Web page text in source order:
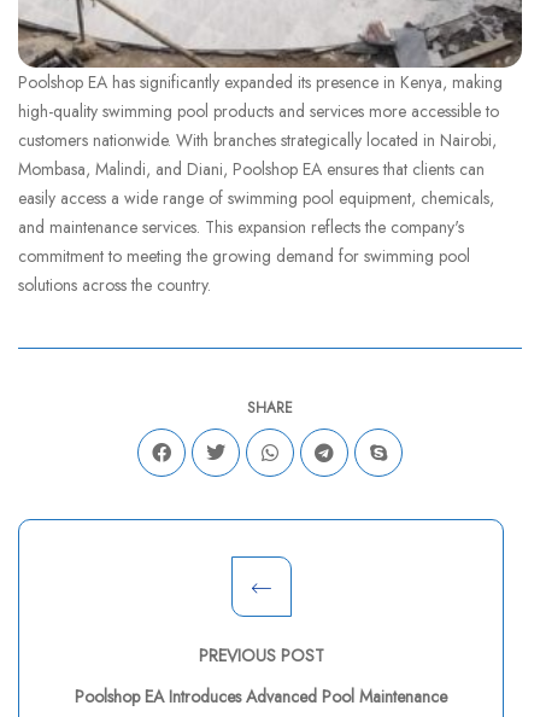
Poolshop EA has significantly expanded its presence in Kenya, making
high-quality swimming pool products and services more accessible to
customers nationwide. With branches strategically located in Nairobi,
Mombasa, Malindi, and Diani, Poolshop EA ensures that clients can
easily access a wide range of swimming pool equipment, chemicals,
and maintenance services. This expansion reflects the company's
commitment to meeting the growing demand for swimming pool
solutions across the country.
SHARE
PREVIOUS POST
Poolshop EA Introduces Advanced Pool Maintenance